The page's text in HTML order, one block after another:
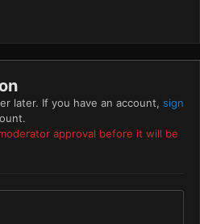
later. If you have an account, sign
approval before it will be